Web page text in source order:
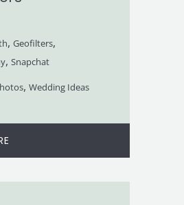
, Geofilters,
, Snapchat
, Wedding Ideas